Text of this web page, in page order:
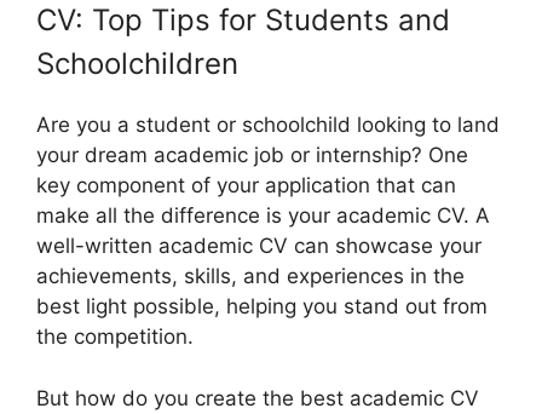
CV: Top Tips for Students and
Schoolchildren
Are you a student or schoolchild looking to land
your dream academic job or internship? One
key component of your application that can
make all the difference is your academic CV. A
well-written academic CV can showcase your
achievements, skills, and experiences in the
best light possible, helping you stand out from
the competition.
But how do you create the best academic CV